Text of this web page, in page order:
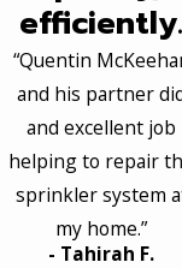
efficiently.
“Quentin
and his partner
and excellent job
helping to repair
sprinkler system
my home.”
- Tahirah F.